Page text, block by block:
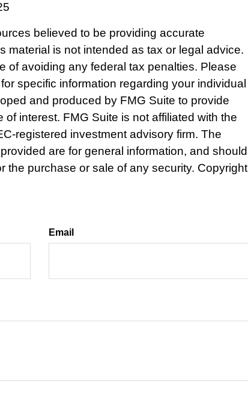
believed to be providing accurate
material is not intended as tax or legal advice.
of avoiding any federal tax penalties. Please
specific information regarding your individual
and produced by FMG Suite to provide
interest. FMG Suite is not affiliated with the
registered investment advisory firm. The
are for general information, and should
the purchase or sale of any security. Copyright
Email